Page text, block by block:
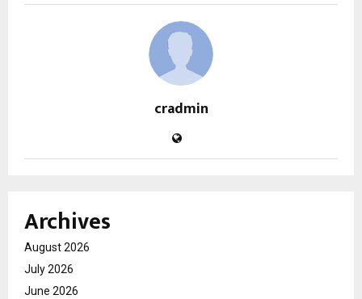
cradmin
Archives
August 2026
July 2026
June 2026